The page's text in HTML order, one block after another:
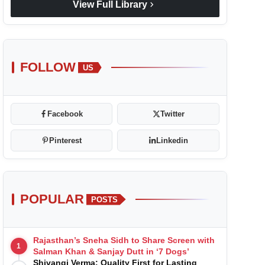
View Full Library chevron_right
FOLLOW US
Facebook Twitter
Pinterest Linkedin
POPULAR POSTS
1
Rajasthan’s Sneha Sidh to Share Screen with
Salman Khan & Sanjay Dutt in ‘7 Dogs’
Shivangi Verma: Quality First for Lasting